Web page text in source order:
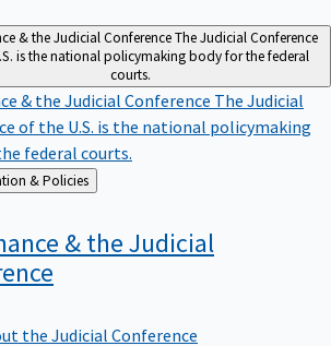
& the Judicial ConferenceThe Judicial Conference
is the national policymaking body for the federal
courts.
& the Judicial Conference The Judicial
of the U.S. is the national policymaking
federal courts.
Administration & Policies
& the Judicial
the Judicial Conference